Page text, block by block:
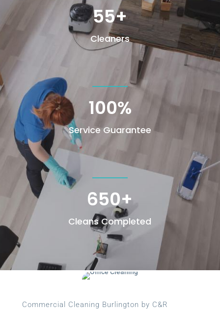
55+
Cleaners
100%
Service Guarantee
650+
Cleans Completed
Commercial Cleaning Burlington by C&R